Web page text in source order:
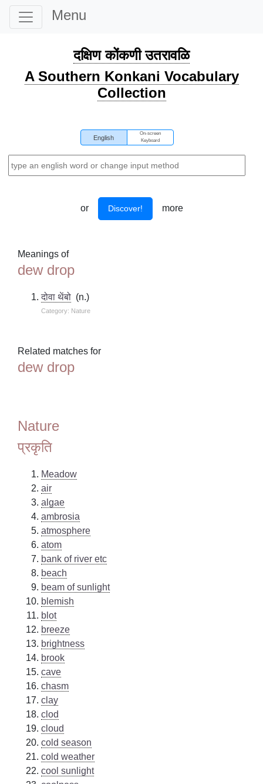
Menu
दक्षिण कोंकणी उतरावळि
A Southern Konkani Vocabulary
Collection
English
On-screen
Keyboard
or Discover! more
Meanings of
dew drop
दोवा थेंबो (n.)
Category: Nature
Related matches for
dew drop
Nature
प्रकृति
Meadow
air
algae
ambrosia
atmosphere
atom
bank of river etc
beach
beam of sunlight
blemish
blot
breeze
brightness
brook
cave
chasm
clay
clod
cloud
cold season
cold weather
cool sunlight